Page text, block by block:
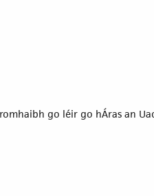
go léir go hÁras an